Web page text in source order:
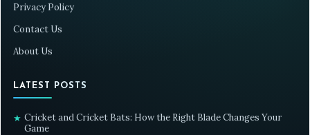
Privacy Policy
Contact Us
About Us
LATEST POSTS
★ Cricket and Cricket Bats: How the Right Blade Changes Your
Game